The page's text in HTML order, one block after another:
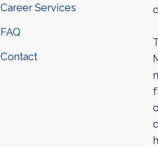
Career Services
FAQ
Contact